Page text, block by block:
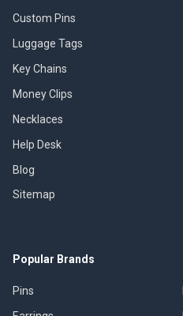
Custom Pins
Luggage Tags
Key Chains
Money Clips
Necklaces
Help Desk
Blog
Sitemap
Popular Brands
Pins